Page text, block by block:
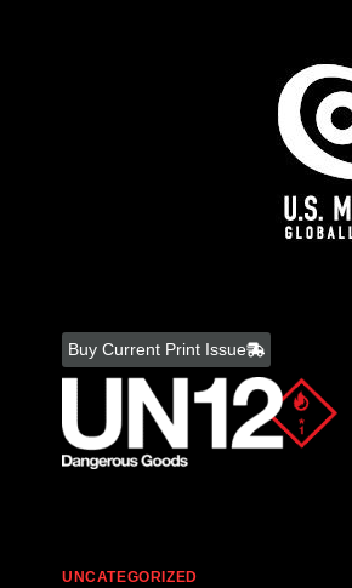
content
Buy Current Print Issue
UNCATEGORIZED